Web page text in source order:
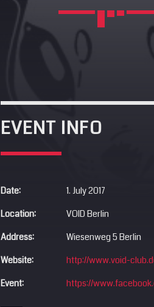
EVENT INFO
Date:
1. July 2017
Location:
VOID Berlin
Address:
Wiesenweg 5 Berlin
Website:
http://www.void-
Event:
https://